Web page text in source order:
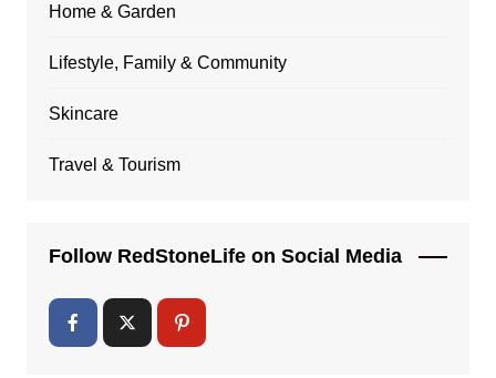
Home & Garden
Lifestyle, Family & Community
Skincare
Travel & Tourism
Follow RedStoneLife on Social Media